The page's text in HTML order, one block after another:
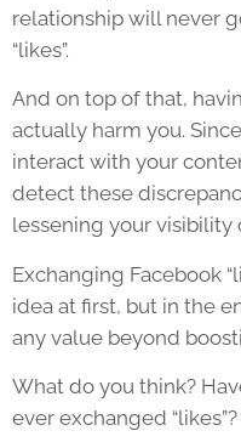
relationship will never
“likes”.
And on top of that,
actually harm you.
interact with your
detect these
lessening your visibility
Exchanging Facebook
idea at first, but in the
any value beyond
What do you think?
ever exchanged “likes”?